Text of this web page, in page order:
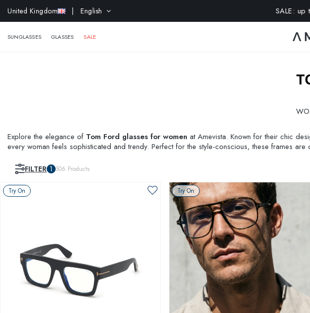
United Kingdom | English EXTRA 10% OFF on all
SUNGLASSES GLASSES SALE
Explore the elegance of Tom Ford glasses for women at Amevista. Known for their chic
every woman feels sophisticated and trendy. Perfect for the style-conscious, these frames
FILTER 1 506 Products
Try On Try On